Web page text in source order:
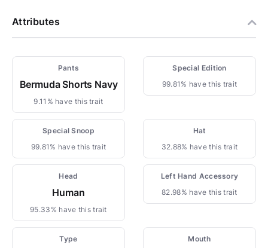
Attributes
Pants
Bermuda Shorts Navy
9.11% have this trait
Special Edition
99.81% have this trait
Special Snoop
99.81% have this trait
Hat
32.88% have this trait
Head
Human
95.33% have this trait
Left Hand Accessory
82.98% have this trait
Type Mouth